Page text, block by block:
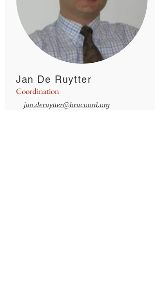
Jan De Ruytter
Coordination
jan.deruytter@brucoord.org